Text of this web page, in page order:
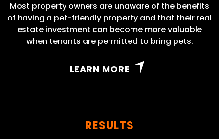
Most property owners are unaware of the benefits
of having a pet-friendly property and that their real
estate investment can become more valuable
when tenants are permitted to bring pets.
LEARN MORE
RESULTS